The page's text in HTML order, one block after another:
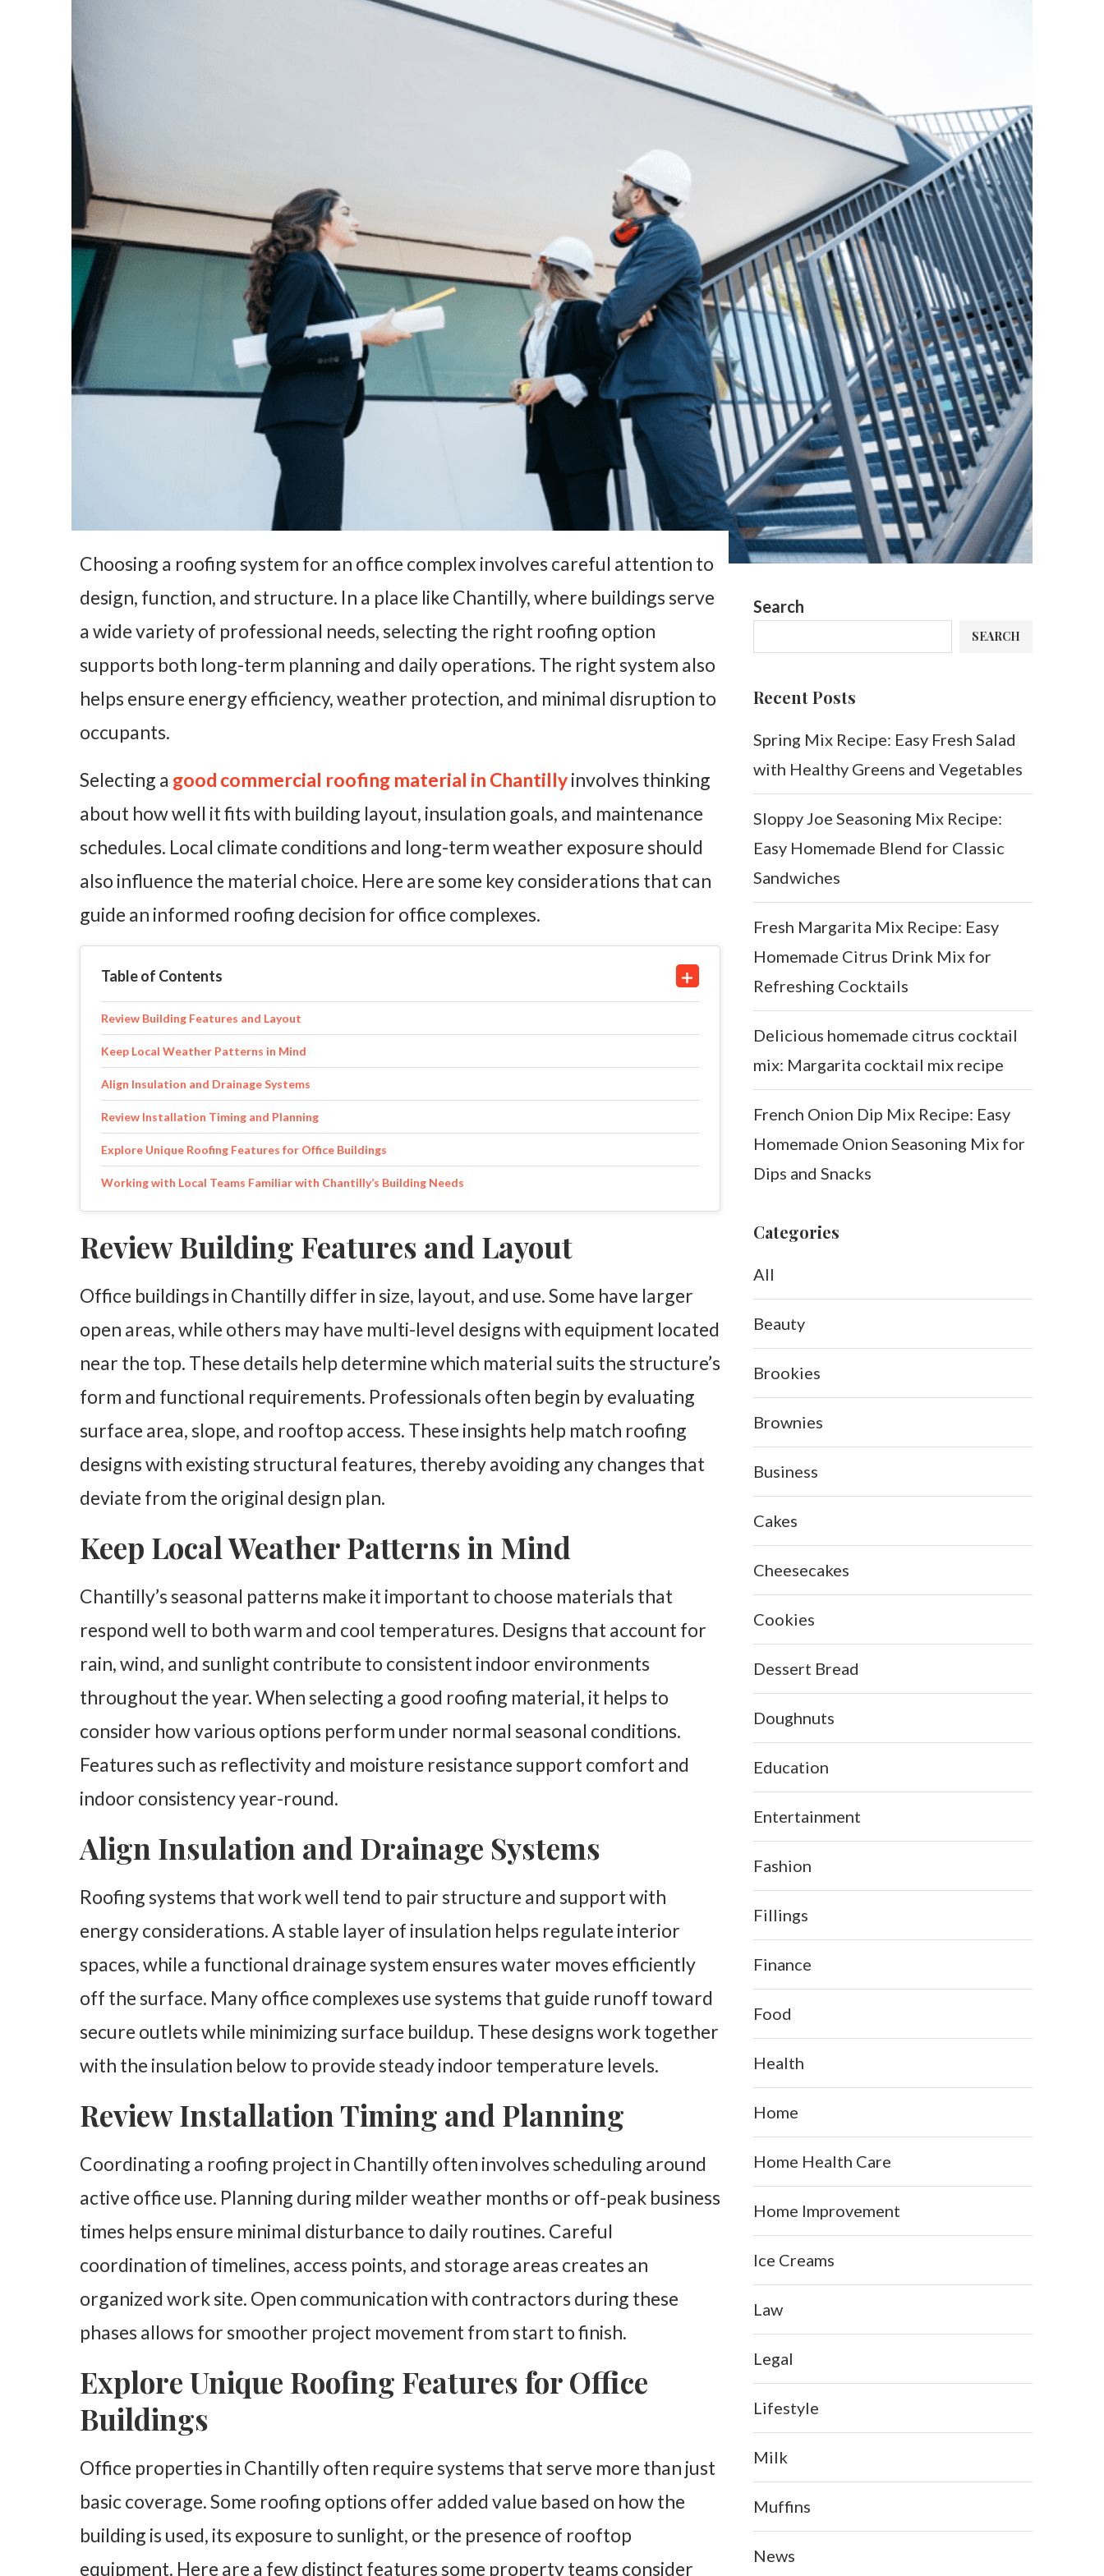
Choosing a roofing system for an office complex involves careful attention to
design, function, and structure. In a place like Chantilly, where buildings serve
a wide variety of professional needs, selecting the right roofing option
supports both long-term planning and daily operations. The right system also
helps ensure energy efficiency, weather protection, and minimal disruption to
occupants.
Selecting a good commercial roofing material in Chantillyinvolves thinking
about how well it fits with building layout, insulation goals, and maintenance
schedules. Local climate conditions and long-term weather exposure should
also influence the material choice. Here are some key considerations that can
guide an informed roofing decision for office complexes.
Table of Contents
Review Building Features and Layout
Keep Local Weather Patterns in Mind
Align Insulation and Drainage Systems
Review Installation Timing and Planning
Explore Unique Roofing Features for Office Buildings
Working with Local Teams Familiar with Chantilly’s Building Needs
Review Building Features and Layout
Office buildings in Chantilly differ in size, layout, and use. Some have larger
open areas, while others may have multi-level designs with equipment located
near the top. These details help determine which material suits the structure’s
form and functional requirements. Professionals often begin by evaluating
surface area, slope, and rooftop access. These insights help match roofing
designs with existing structural features, thereby avoiding any changes that
deviate from the original design plan.
Keep Local Weather Patterns in Mind
Chantilly’s seasonal patterns make it important to choose materials that
respond well to both warm and cool temperatures. Designs that account for
rain, wind, and sunlight contribute to consistent indoor environments
throughout the year. When selecting a good roofing material, it helps to
consider how various options perform under normal seasonal conditions.
Features such as reflectivity and moisture resistance support comfort and
indoor consistency year-round.
Align Insulation and Drainage Systems
Roofing systems that work well tend to pair structure and support with
energy considerations. A stable layer of insulation helps regulate interior
spaces, while a functional drainage system ensures water moves efficiently
off the surface. Many office complexes use systems that guide runoff toward
secure outlets while minimizing surface buildup. These designs work together
with the insulation below to provide steady indoor temperature levels.
Review Installation Timing and Planning
Coordinating a roofing project in Chantilly often involves scheduling around
active office use. Planning during milder weather months or off-peak business
times helps ensure minimal disturbance to daily routines. Careful
coordination of timelines, access points, and storage areas creates an
organized work site. Open communication with contractors during these
phases allows for smoother project movement from start to finish.
Explore Unique Roofing Features for Office
Buildings
Office properties in Chantilly often require systems that serve more than just
basic coverage. Some roofing options offer added value based on how the
building is used, its exposure to sunlight, or the presence of rooftop
equipment. Here are a few distinct features some property teams consider
Search
SEARCH
Recent Posts
Spring Mix Recipe: Easy Fresh Salad
with Healthy Greens and Vegetables
Sloppy Joe Seasoning Mix Recipe:
Easy Homemade Blend for Classic
Sandwiches
Fresh Margarita Mix Recipe: Easy
Homemade Citrus Drink Mix for
Refreshing Cocktails
Delicious homemade citrus cocktail
mix: Margarita cocktail mix recipe
French Onion Dip Mix Recipe: Easy
Homemade Onion Seasoning Mix for
Dips and Snacks
Categories
All
Beauty
Brookies
Brownies
Business
Cakes
Cheesecakes
Cookies
Dessert Bread
Doughnuts
Education
Entertainment
Fashion
Fillings
Finance
Food
Health
Home
Home Health Care
Home Improvement
Ice Creams
Law
Legal
Lifestyle
Milk
Muffins
News